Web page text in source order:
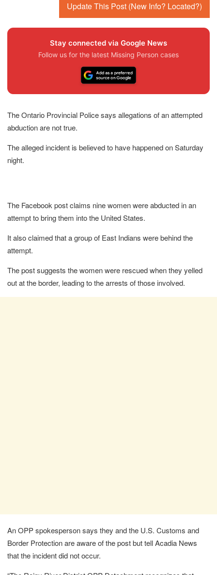
Update This Post (New Info? Located?)
Stay connected via Google News
Follow us for the latest Missing Person cases
The Ontario Provincial Police says allegations of an attempted
abduction are not true.
The alleged incident is believed to have happened on Saturday
night.
The Facebook post claims nine women were abducted in an
attempt to bring them into the United States.
It also claimed that a group of East Indians were behind the
attempt.
The post suggests the women were rescued when they yelled
out at the border, leading to the arrests of those involved.
An OPP spokesperson says they and the U.S. Customs and
Border Protection are aware of the post but tell Acadia News
that the incident did not occur.